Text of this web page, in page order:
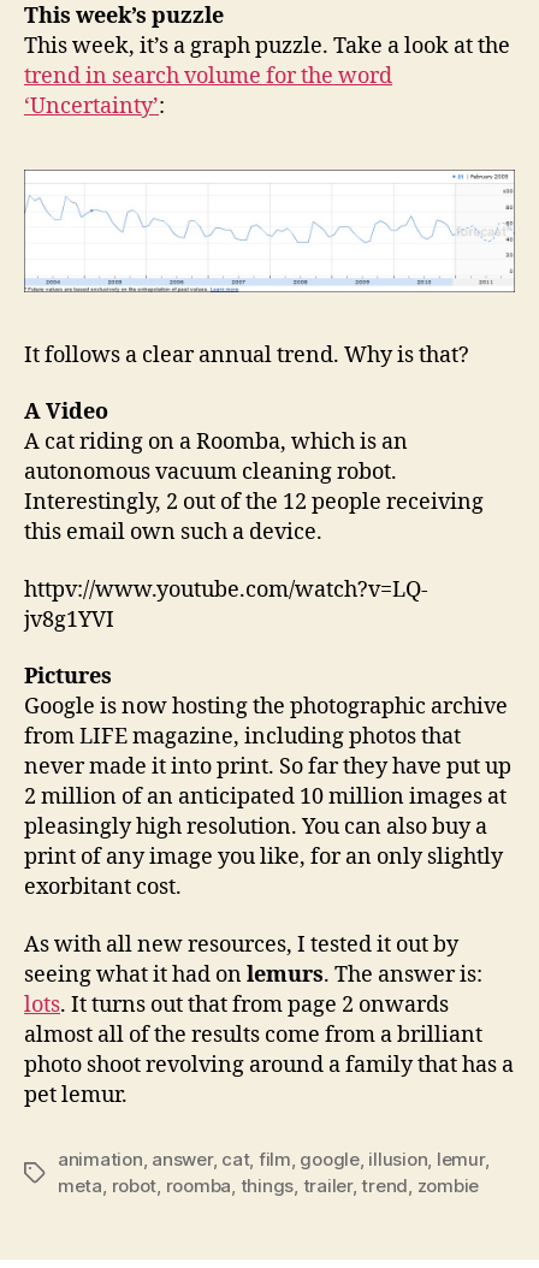
This week’s puzzle
This week, it’s a graph puzzle. Take a look at the
trend in search volume for the word
‘Uncertainty’:
It follows a clear annual trend. Why is that?
A Video
A cat riding on a Roomba, which is an
autonomous vacuum cleaning robot.
Interestingly, 2 out of the 12 people receiving
this email own such a device.
httpv://www.youtube.com/watch?v=LQ-
jv8g1YVI
Pictures
Google is now hosting the photographic archive
from LIFE magazine, including photos that
never made it into print. So far they have put up
2 million of an anticipated 10 million images at
pleasingly high resolution. You can also buy a
print of any image you like, for an only slightly
exorbitant cost.
As with all new resources, I tested it out by
seeing what it had onlemurs. The answer is:
lots. It turns out that from page 2 onwards
almost all of the results come from a brilliant
photo shoot revolving around a family that has a
pet lemur.
Tags
animation, answer, cat, film, google, illusion, lemur,
meta, robot, roomba, things, trailer,trend, zombie